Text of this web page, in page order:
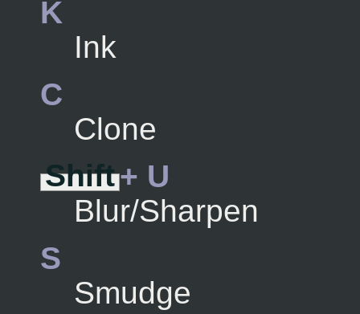
K
Ink
C
Clone
Shift+ U
Blur/Sharpen
S
Smudge